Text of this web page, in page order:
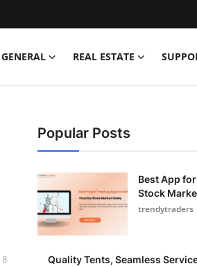
GENERAL REAL ESTATE
8
Popular Posts
Best App
Stock
trendytraders
Quality Tents, Seamless